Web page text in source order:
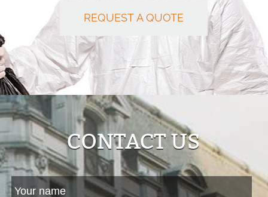
REQUEST A QUOTE
CONTACT US